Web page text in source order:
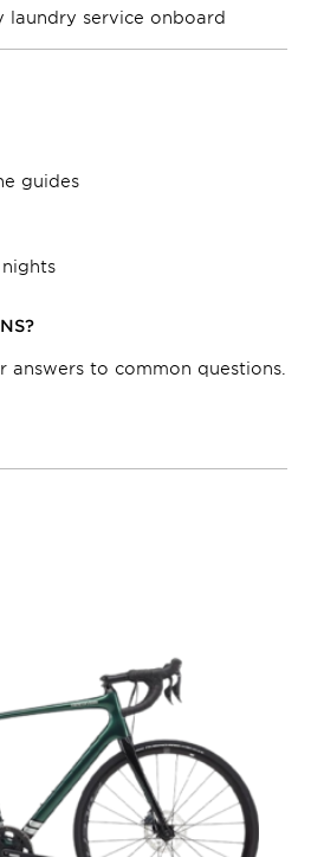
laundry service onboard
guides
answers to common questions.